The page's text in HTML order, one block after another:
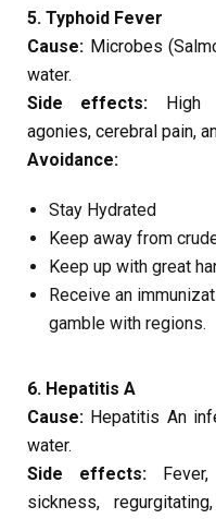
5. Typhoid Fever
Cause: Microbes
water.
Side effects: High
agonies, cerebral pain,
Avoidance:
Stay Hydrated
Keep away from
Keep up with great
Receive an
gamble with regions.
6. Hepatitis A
Cause: Hepatitis An
water.
Side effects:
sickness,